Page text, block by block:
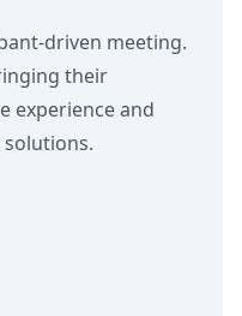
driven meeting.
their
experience and